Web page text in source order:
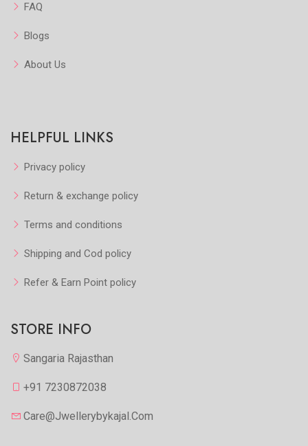
FAQ
Blogs
About Us
HELPFUL LINKS
Privacy policy
Return & exchange policy
Terms and conditions
Shipping and Cod policy
Refer & Earn Point policy
STORE INFO
Sangaria Rajasthan
+91 7230872038
Care@jwellerybykajal.com